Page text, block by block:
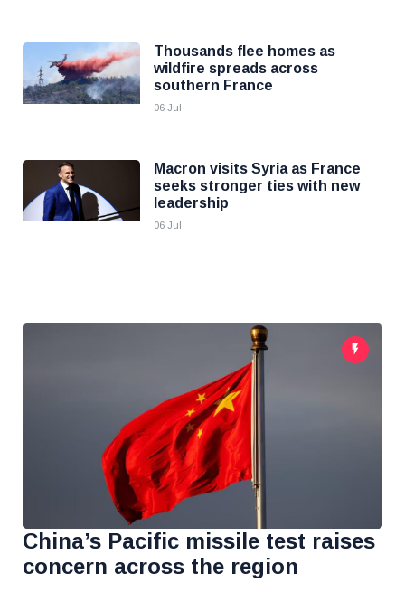
Thousands flee homes as
wildfire spreads across
southern France
06 Jul
Macron visits Syria as France
seeks stronger ties with new
leadership
06 Jul
China’s Pacific missile test raises
concern across the region